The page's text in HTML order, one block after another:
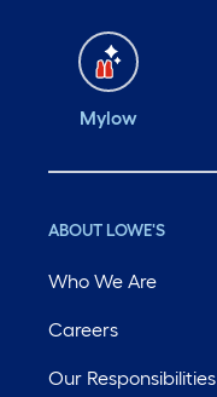
Mylow
ABOUT LOWE'S
Who We Are
Careers
Our Responsibilities